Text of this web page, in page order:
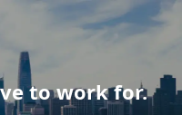
to work for.